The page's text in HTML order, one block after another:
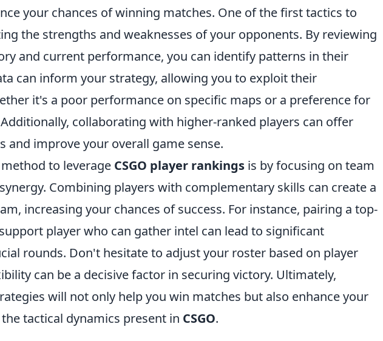
your chances of winning matches. One of the first tactics to
the strengths and weaknesses of your opponents. By reviewing
and current performance, you can identify patterns in their
can inform your strategy, allowing you to exploit their
it's a poor performance on specific maps or a preference for
collaborating with higher-ranked players can offer
and improve your overall game sense.
to leverage CSGO player rankings is by focusing on team
Combining players with complementary skills can create a
increasing your chances of success. For instance, pairing a top-
player who can gather intel can lead to significant
rounds. Don't hesitate to adjust your roster based on player
can be a decisive factor in securing victory. Ultimately,
will not only help you win matches but also enhance your
tactical dynamics present in CSGO.